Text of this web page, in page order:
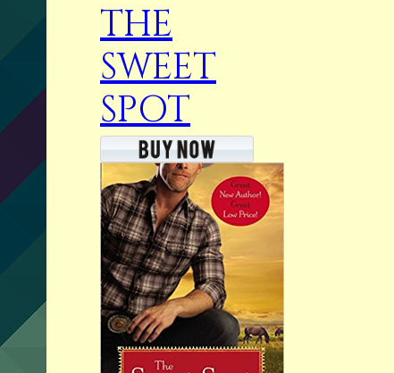
THE
SWEET
SPOT